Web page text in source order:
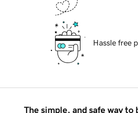
Hassle free
The simple, and safe way to